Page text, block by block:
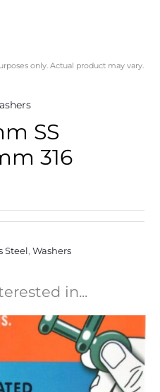
only. Actual product may vary.
SS
316
Steel, Washers
in...